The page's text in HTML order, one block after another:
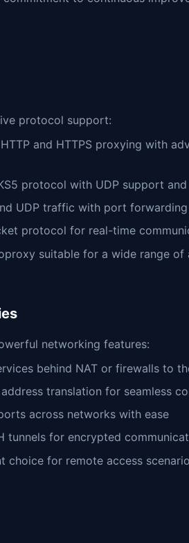
protocol support:
and HTTPS proxying with
protocol with UDP support
UDP traffic with port
protocol for real-time
suitable for a wide range
networking features:
behind NAT or firewalls to
translation for seamless
across networks with ease
tunnels for encrypted
choice for remote access